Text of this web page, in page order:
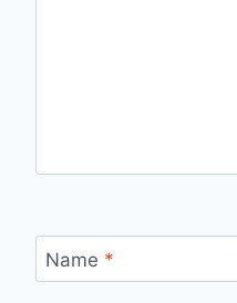
Name *